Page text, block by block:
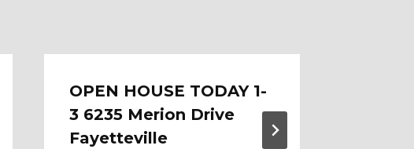
OPEN HOUSE TODAY 1-
3 6235 Merion Drive
Fayetteville